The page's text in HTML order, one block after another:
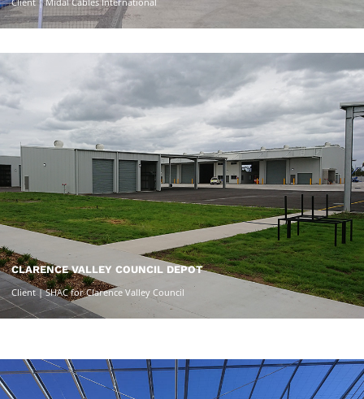
CLARENCE VALLEY COUNCIL DEPOT
Client | SHAC for Clarence Valley Council